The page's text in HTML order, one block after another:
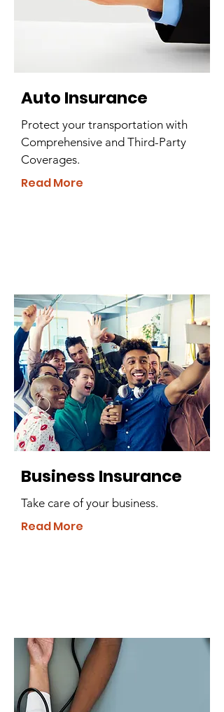
Auto Insurance
Protect your transportation with
Comprehensive and Third-Party
Coverages.
Read More
Business Insurance
Take care of your business.
Read More